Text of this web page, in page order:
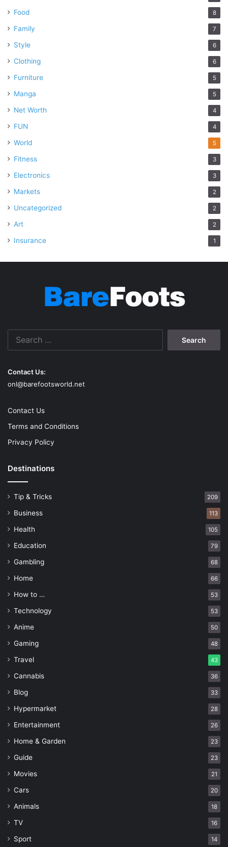
Food 8
Family 7
Style 6
Clothing 6
Furniture 5
Manga 5
Net Worth 4
FUN 4
World 5
Fitness 3
Electronics 3
Markets 2
Uncategorized 2
Art 2
Insurance 1
Contact Us:
onl@barefootsworld.net
Contact Us
Terms and Conditions
Privacy Policy
Destinations
Tip & Tricks 209
Business 113
Health 105
Education 79
Gambling 68
Home 66
How to … 53
Technology 53
Anime 50
Gaming 48
Travel 43
Cannabis 36
Blog 33
Hypermarket 28
Entertainment 26
Home & Garden 23
Guide 23
Movies 21
Cars 20
Animals 18
TV 16
Sport 14